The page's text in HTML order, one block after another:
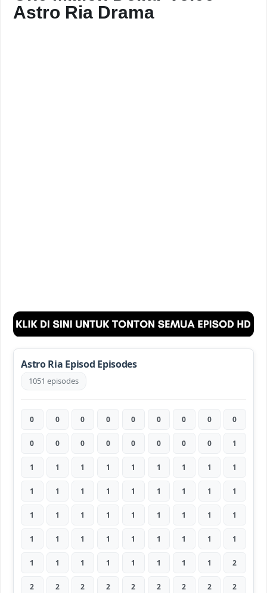
Astro Ria Drama
Astro Ria Episod Episodes
1051 episodes
0 0 0 0 0 0 0 0 0
0 0 0 0 0 0 0 0 1
1 1 1 1 1 1 1 1 1
1 1 1 1 1 1 1 1 1
1 1 1 1 1 1 1 1 1
1 1 1 1 1 1 1 1 1
1 1 1 1 1 1 1 1 2
2 2 2 2 2 2 2 2 2